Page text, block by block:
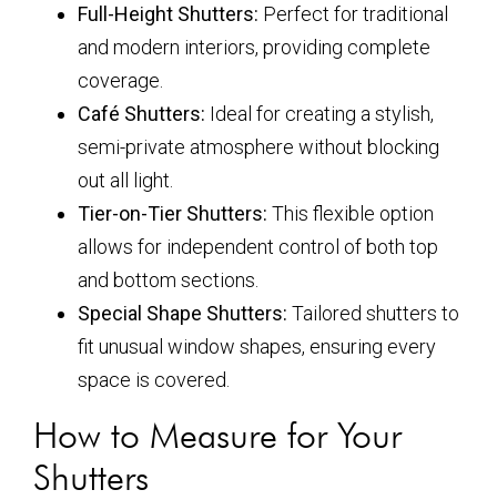
Full-Height Shutters: Perfect for traditional
and modern interiors, providing complete
coverage.
Café Shutters: Ideal for creating a stylish,
semi-private atmosphere without blocking
out all light.
Tier-on-Tier Shutters: This flexible option
allows for independent control of both top
and bottom sections.
Special Shape Shutters: Tailored shutters to
fit unusual window shapes, ensuring every
space is covered.
How to Measure for Your
Shutters